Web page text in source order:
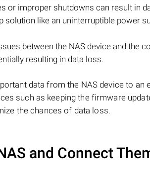
or improper shutdowns can result in
like an uninterruptible power
between the NAS device and the
resulting in data loss.
data from the NAS device to an
such as keeping the firmware
the chances of data loss.
and Connect